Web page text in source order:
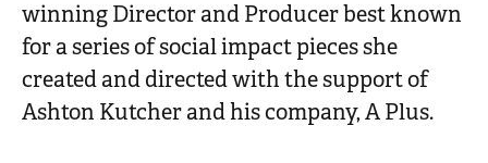
winning Director and Producer best known
for a series of social impact pieces she
created and directed with the support of
Ashton Kutcher and his company, A Plus.